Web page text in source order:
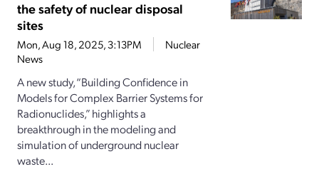
the safety of nuclear disposal
sites
Mon, Aug 18, 2025, 3:13PM
Nuclear
News
A new study, “Building Confidence in
Models for Complex Barrier Systems for
Radionuclides,” highlights a
breakthrough in the modeling and
simulation of underground nuclear
waste...